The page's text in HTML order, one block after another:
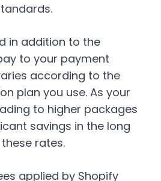
in addition to the
to your payment
according to the
plan you use. As your
to higher packages
savings in the long
rates.
applied by Shopify